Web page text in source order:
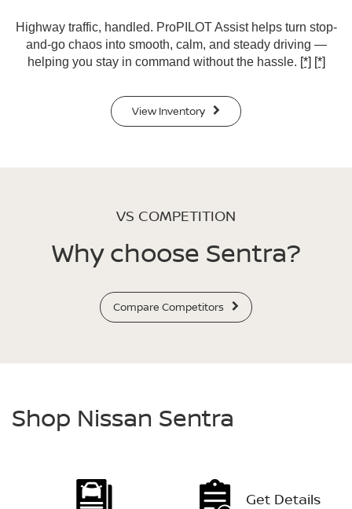
Highway traffic, handled. ProPILOT Assist helps turn stop-
and-go chaos into smooth, calm, and steady driving —
helping you stay in command without the hassle. [*] [*]
View Inventory
VS COMPETITION
Why choose Sentra?
Compare Competitors
Shop Nissan Sentra
Get Details